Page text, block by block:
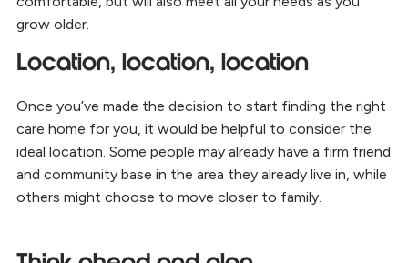
grow older.
Location, location, location
Once you’ve made the decision to start finding the right
care home for you, it would be helpful to consider the
ideal location. Some people may already have a firm friend
and community base in the area they already live in, while
others might choose to move closer to family.